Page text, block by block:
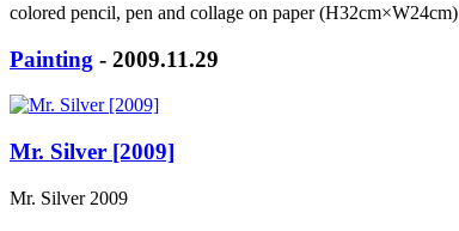
colored pencil, pen and collage on paper (H32cm×W24cm)
Painting - 2009.11.29
Mr. Silver [2009]
Mr. Silver 2009